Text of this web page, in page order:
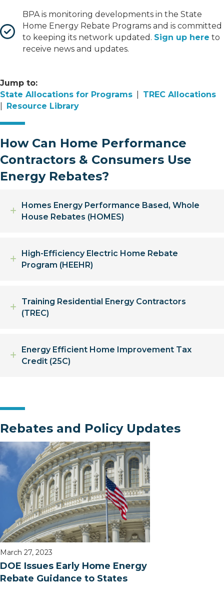
BPA is monitoring developments in the State
Home Energy Rebate Programs and is committed
to keeping its network updated. Sign up here to
receive news and updates.
Jump to:
State Allocations for Programs
TREC Allocations
Resource Library
How Can Home Performance
Contractors & Consumers Use
Energy Rebates?
Homes Energy Performance Based, Whole
House Rebates (HOMES)
Expand
High-Efficiency Electric Home Rebate
Program (HEEHR)
Training Residential Energy Contractors
(TREC)
Expand
Energy Efficient Home Improvement Tax
Credit (25C)
Rebates and Policy Updates
March 27, 2023
DOE Issues Early Home Energy
Rebate Guidance to States